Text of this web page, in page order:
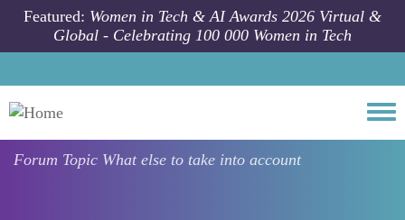
Skip to main content
Featured: Women in Tech & AI Awards 2026 Virtual &
Global - Celebrating 100 000 Women in Tech
Forum Topic What else to take into account